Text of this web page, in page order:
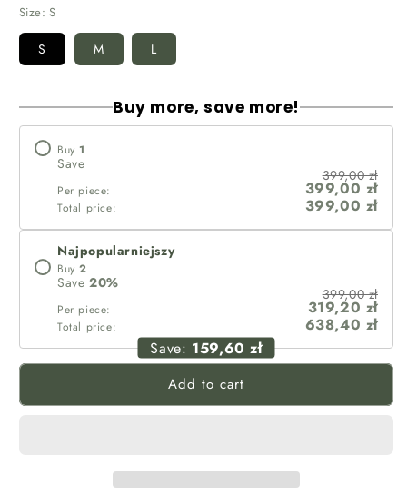
Size: S
S M L
Buy more, save more!
Buy 1
Save
Per piece:
399,00 zł
399,00 zł
Total price: 399,00 zł
Najpopularniejszy
Buy 2
Save 20%
Per piece:
399,00 zł
319,20 zł
Total price:
638,40 zł
Save: 159,60 zł
Add to cart